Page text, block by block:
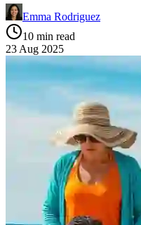
Emma Rodriguez
10 min read
23 Aug 2025